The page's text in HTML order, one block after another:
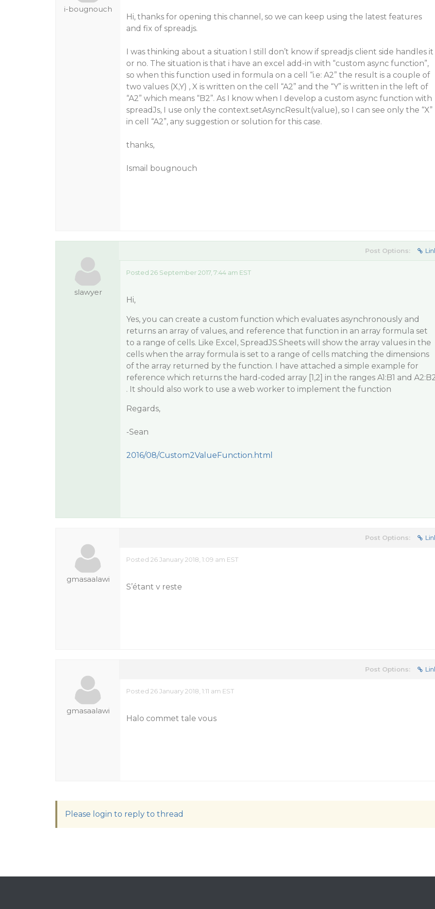
i-bougnouch
Hi, thanks for opening this channel, so we can keep using the latest features
and fix of spreadjs.
I was thinking about a situation I still don’t know if spreadjs client side handles it
or no. The situation is that i have an excel add-in with “custom async function”,
so when this function used in formula on a cell “i.e: A2” the result is a couple of
two values (X,Y) , X is written on the cell “A2” and the “Y” is written in the left of
“A2” which means “B2”. As I know when I develop a custom async function with
spreadJs, I use only the context.setAsyncResult(value), so I can see only the “X”
in cell “A2”, any suggestion or solution for this case.
thanks,
Ismail bougnouch
slawyer
Post Options:
Posted 26 September 2017, 7:44 am EST
Hi,
Yes, you can create a custom function which evaluates asynchronously and
returns an array of values, and reference that function in an array formula set
to a range of cells. Like Excel, SpreadJS.Sheets will show the array values in the
cells when the array formula is set to a range of cells matching the dimensions
of the array returned by the function. I have attached a simple example for
reference which returns the hard-coded array [1,2] in the ranges A1:B1 and
. It should also work to use a web worker to implement the function
Regards,
-Sean
2016/08/Custom2ValueFunction.html
gmasaalawi
Post Options:
Posted 26 January 2018, 1:09 am EST
S’étant v reste
gmasaalawi
Post Options:
Posted 26 January 2018, 1:11 am EST
Halo commet tale vous
Please login to reply to thread